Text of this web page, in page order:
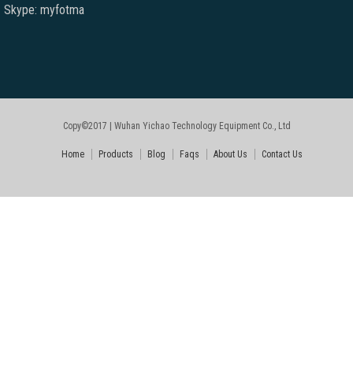
Skype: myfotma
Copy©2017 | Wuhan Yichao Technology Equipment Co., Ltd
Home Products Blog Faqs About Us Contact Us